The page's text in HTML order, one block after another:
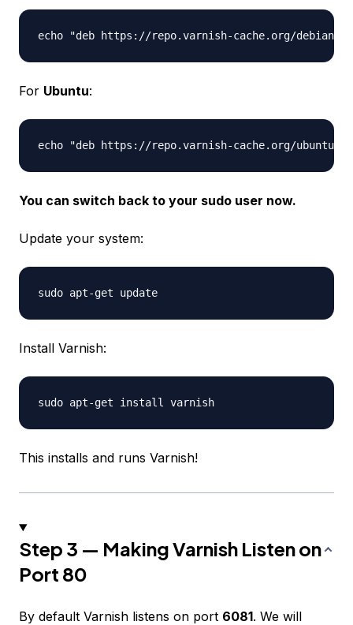
For Ubuntu:
You can switch back to your sudo user now.
Update your system:
Install Varnish:
This installs and runs Varnish!
Step 3 — Making Varnish Listen on
Port 80
By default Varnish listens on port 6081. We will